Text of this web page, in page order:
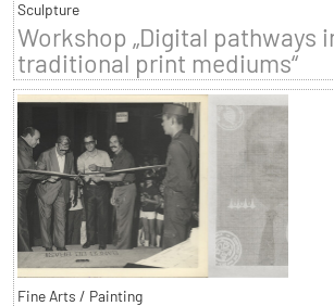
Sculpture
Workshop „Digital pathways
traditional print mediums“
Fine Arts / Painting